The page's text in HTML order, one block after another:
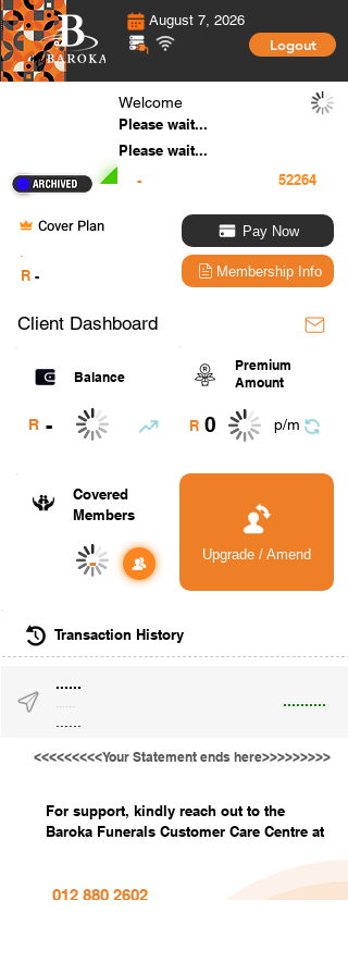
August 7, 2026
Logout
Welcome
Please wait...
Please wait...
-
Cover Plan
R -
Pay Now
Membership Info
Client Dashboard
Balance
R -
Premium
Amount
R 0 p/m
Covered
Members
- Upgrade / Amend
Transaction History
......
..........
......
<<<<<<<<<Your Statement ends here>>>>>>>>>
For support, kindly reach out to the
Baroka Funerals Customer Care Centre at
012 880 2602